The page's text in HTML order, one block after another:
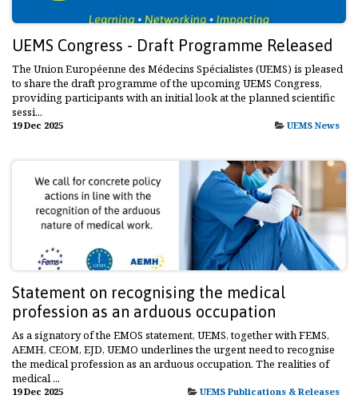
UEMS Congress - Draft Programme Released
The Union Européenne des Médecins Spécialistes (UEMS) is pleased
to share the draft programme of the upcoming UEMS Congress,
providing participants with an initial look at the planned scientific
sessi...
19 Dec 2025 UEMS News
Statement on recognising the medical
profession as an arduous occupation
As a signatory of the EMOS statement, UEMS, together with FEMS,
AEMH, CEOM, EJD, UEMO underlines the urgent need to recognise
the medical profession as an arduous occupation. The realities of
medical ...
19 Dec 2025 UEMS Publications & Releases